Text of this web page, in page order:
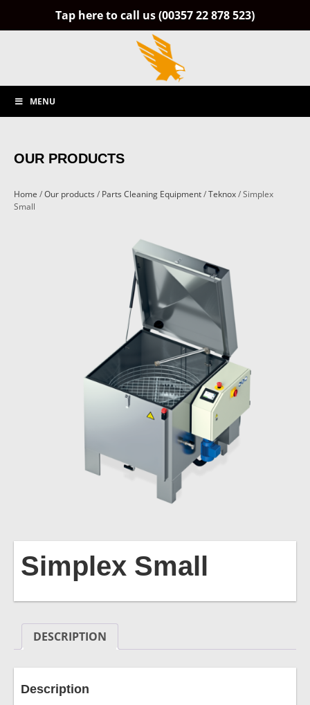
Tap here to call us (00357 22 878 523)
MENU
OUR PRODUCTS
Home /Our products / Parts Cleaning Equipment/Teknox/ Simplex
Small
Simplex Small
DESCRIPTION
Description